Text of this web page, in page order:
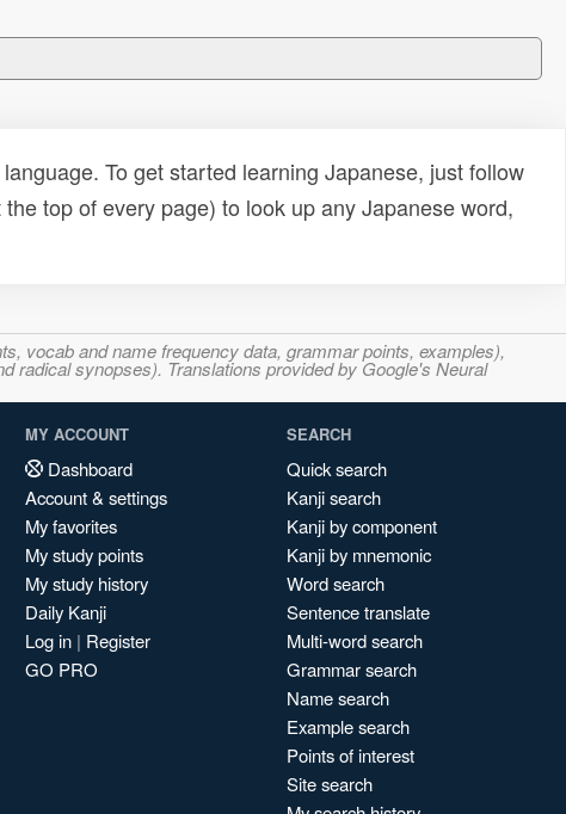
To get started learning Japanese, just follow
the top of every page) to look up any Japanese word,
vocab and name frequency data, grammar points, examples),
radical synopses). Translations provided by Google's Neural
MY ACCOUNT
Dashboard
Account & settings
My favorites
My study points
My study history
Daily Kanji
Log in | Register
GO PRO
SEARCH
Quick search
Kanji search
Kanji by component
Kanji by mnemonic
Word search
Sentence translate
Multi-word search
Grammar search
Name search
Example search
Points of interest
Site search